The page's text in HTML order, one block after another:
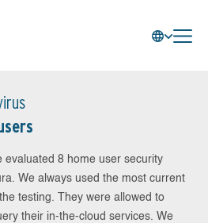
evaluated 8 home user security
We always used the most current
testing. They were allowed to
their in-the-cloud services. We